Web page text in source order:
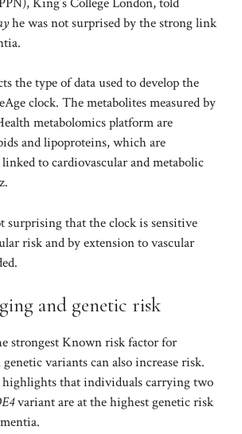
he was not surprised by the strong link
the type of data used to develop the
clock. The metabolites measured by
metabolomics platform are
and lipoproteins, which are
to cardiovascular and metabolic
surprising that the clock is sensitive
risk and by extension to vascular
and genetic risk
strongestKnown risk factor for
variants can also increase risk.
highlights that individuals carryingtwo
variantare at the highest genetic risk